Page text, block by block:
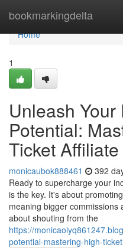
bookmarkingdelta
Home
Home
1
Unleash Your
Potential:
Ticket
monicaubok888461 392
Ready to supercharge your
is the key. It's about
meaning bigger
about shouting from the
https://
potential-mastering-high-